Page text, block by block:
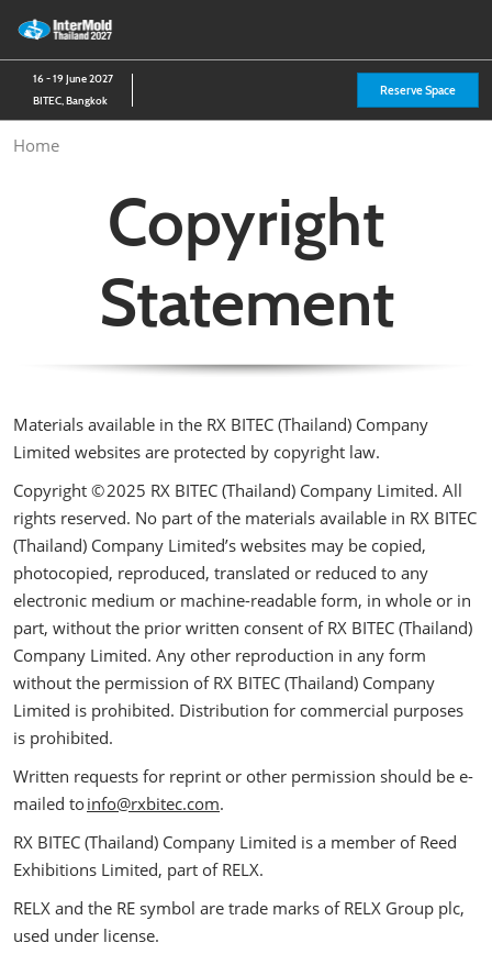
to
content
16 - 19 June 2027
BITEC, Bangkok
Reserve Space
Home
Copyright
Statement
Materials available in the RX BITEC (Thailand) Company
Limited websites are protected by copyright law.
Copyright © 2025 RX BITEC (Thailand) Company Limited. All
rights reserved. No part of the materials available in RX BITEC
(Thailand) Company Limited’s websites may be copied,
photocopied, reproduced, translated or reduced to any
electronic medium or machine-readable form, in whole or in
part, without the prior written consent of RX BITEC (Thailand)
Company Limited. Any other reproduction in any form
without the permission of RX BITEC (Thailand) Company
Limited is prohibited. Distribution for commercial purposes
is prohibited.
Written requests for reprint or other permission should be e-
mailed toinfo@rxbitec.com.
RX BITEC (Thailand) Company Limited is a member of Reed
Exhibitions Limited, part of RELX.
RELX and the RE symbol are trade marks of RELX Group plc,
used under license.